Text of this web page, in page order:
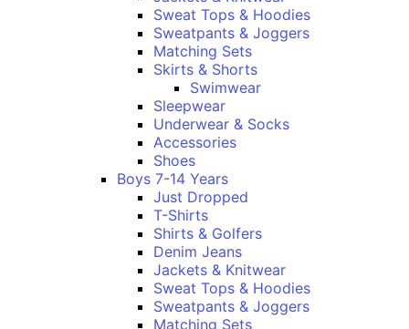
Sweat Tops & Hoodies
Sweatpants & Joggers
Matching Sets
Skirts & Shorts
Swimwear
Sleepwear
Underwear & Socks
Accessories
Shoes
Boys 7-14 Years
Just Dropped
T-Shirts
Shirts & Golfers
Denim Jeans
Jackets & Knitwear
Sweat Tops & Hoodies
Sweatpants & Joggers
Matching Sets